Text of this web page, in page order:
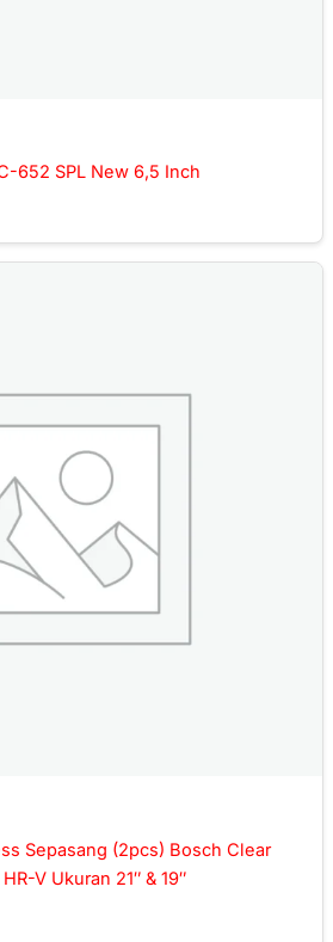
652 SPL New 6,5 Inch
Sepasang (2pcs) Bosch Clear
V Ukuran 21″ & 19″